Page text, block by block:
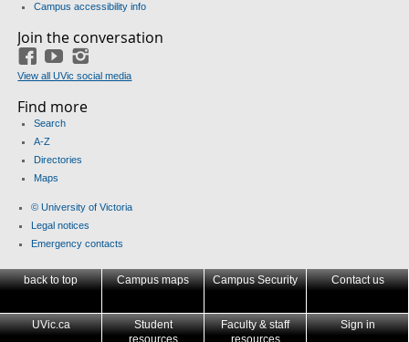
Campus accessibility info
Join the conversation
FacebookYouTube
View all UVic social media
Find more
Search
A-Z
Directories
Maps
© University of Victoria
Legal notices
Emergency contacts
back to top Campus maps Campus Security Contact us
UVic.ca
Student
resources
Faculty & staff
resources
Sign in